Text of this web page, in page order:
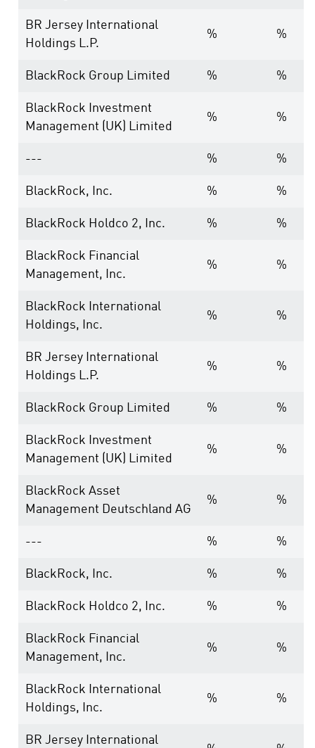
BR Jersey International
Holdings L.P.
% %
BlackRock Group Limited % %
BlackRock Investment
Management (UK) Limited
% %
--- % %
BlackRock, Inc. % %
BlackRock Holdco 2, Inc. % %
BlackRock Financial
Management, Inc.
% %
BlackRock International
Holdings, Inc.
% %
BR Jersey International
Holdings L.P.
% %
BlackRock Group Limited % %
BlackRock Investment
Management (UK) Limited
% %
BlackRock Asset
Management Deutschland AG
% %
--- % %
BlackRock, Inc. % %
BlackRock Holdco 2, Inc. % %
BlackRock Financial
Management, Inc.
% %
BlackRock International
Holdings, Inc.
% %
BR Jersey International